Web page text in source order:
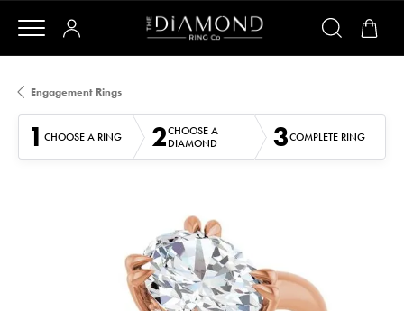
Engagement Rings
1 CHOOSE A RING 2CHOOSE A
DIAMOND
3COMPLETE RING